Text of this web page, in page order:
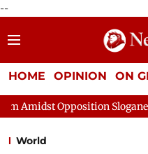
--
HOME OPINION ON
Sloganeering Lok
World